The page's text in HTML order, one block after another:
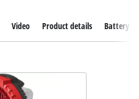
Video Product details Battery